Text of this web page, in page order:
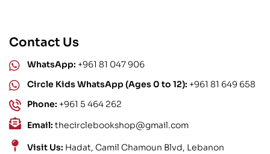
Contact Us
WhatsApp: +961 81 047 906
Circle Kids WhatsApp (Ages 0 to 12): +961 81 649 658
Phone: +961 5 464 262
Email: thecirclebookshop@gmail.com
Visit Us: Hadat, Camil Chamoun Blvd, Lebanon